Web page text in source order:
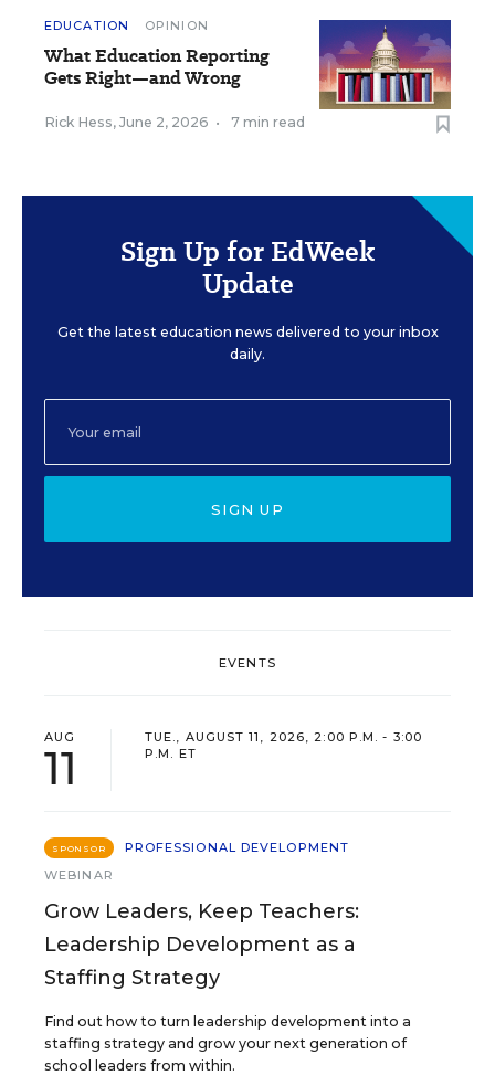
EDUCATION OPINION
What Education Reporting
Gets Right—and Wrong
Rick Hess, June 2, 2026 • 7 min read
Sign Up for EdWeek
Update
Get the latest education news delivered to your inbox
daily.
SIGN UP
EVENTS
AUG
11
TUE., AUGUST 11, 2026, 2:00 P.M. - 3:00
P.M. ET
SPONSOR
PROFESSIONAL DEVELOPMENT
WEBINAR
Grow Leaders, Keep Teachers:
Leadership Development as a
Staffing Strategy
Find out how to turn leadership development into a
staffing strategy and grow your next generation of
school leaders from within.